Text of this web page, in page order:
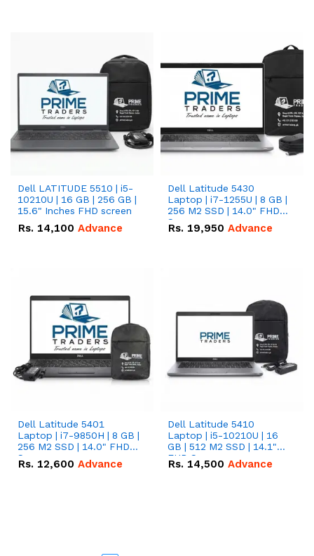
Dell LATITUDE 5510 | i5-
10210U | 16 GB | 256 GB |
15.6" Inches FHD screen
Rs. 14,100 Advance
Dell Latitude 5430
Laptop | i7-1255U | 8 GB |
256 M2 SSD | 14.0" FHD
Screen
Rs. 19,950 Advance
Dell Latitude 5401
Laptop | i7-9850H | 8 GB |
256 M2 SSD | 14.0" FHD
Screen
Rs. 12,600 Advance
Dell Latitude 5410
Laptop | i5-10210U | 16
GB | 512 M2 SSD | 14.1"
FHD Screen
Rs. 14,500 Advance